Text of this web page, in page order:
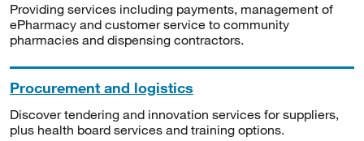
Providing services including payments, management of
ePharmacy and customer service to community
pharmacies and dispensing contractors.
Procurement and logistics
Discover tendering and innovation services for suppliers,
plus health board services and training options.